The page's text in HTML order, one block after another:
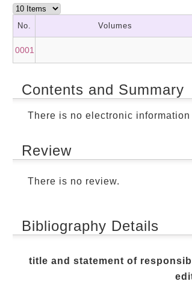
No. Volumes
0001
Contents and Summary
There is no electronic
Review
There is no review.
Bibliography Details
title and statement of